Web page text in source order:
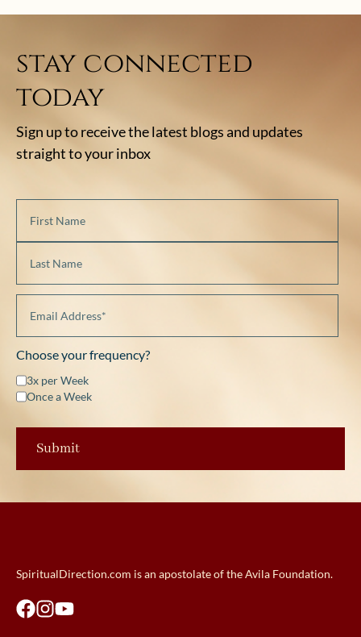
stay connected
today
Sign up to receive the latest blogs and updates
straight to your inbox
Choose your frequency?
3x per Week
Once a Week
SpiritualDirection.com is an apostolate of the Avila Foundation.